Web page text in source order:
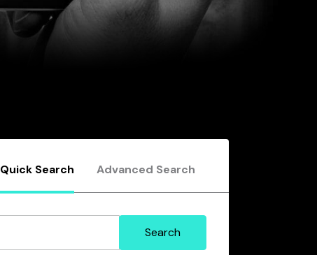
Quick Search Advanced Search